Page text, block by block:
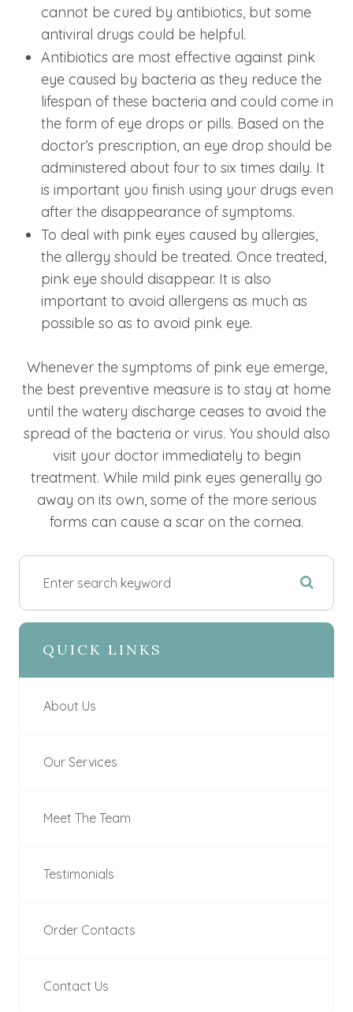
cannot be cured by antibiotics, but some
antiviral drugs could be helpful.
Antibiotics are most effective against pink
eye caused by bacteria as they reduce the
lifespan of these bacteria and could come in
the form of eye drops or pills. Based on the
doctor’s prescription, an eye drop should be
administered about four to six times daily. It
is important you finish using your drugs even
after the disappearance of symptoms.
To deal with pink eyes caused by allergies,
the allergy should be treated. Once treated,
pink eye should disappear. It is also
important to avoid allergens as much as
possible so as to avoid pink eye.
Whenever the symptoms of pink eye emerge,
the best preventive measure is to stay at home
until the watery discharge ceases to avoid the
spread of the bacteria or virus. You should also
visit your doctor immediately to begin
treatment. While mild pink eyes generally go
away on its own, some of the more serious
forms can cause a scar on the cornea.
QUICK LINKS
About Us
Our Services
Meet The Team
Testimonials
Order Contacts
Contact Us